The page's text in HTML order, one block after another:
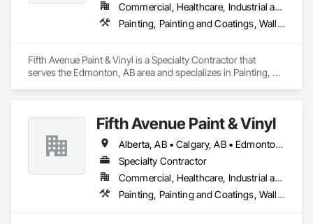
Commercial, Healthcare, Industrial and Energy, Infrastructure, Institutional, Residential
Painting, Painting and Coatings, Wall Coverings, Wall Finishes
Fifth Avenue Paint & Vinyl is a Specialty Contractor that
serves the Edmonton, AB area and specializes in Painting,
Fifth Avenue Paint & Vinyl
Alberta, AB • Calgary, AB • Edmonton, AB
Specialty Contractor
Commercial, Healthcare, Industrial and Energy, Infrastructure, Institutional, Residential
Painting, Painting and Coatings, Wall Coverings, Wall Finishes